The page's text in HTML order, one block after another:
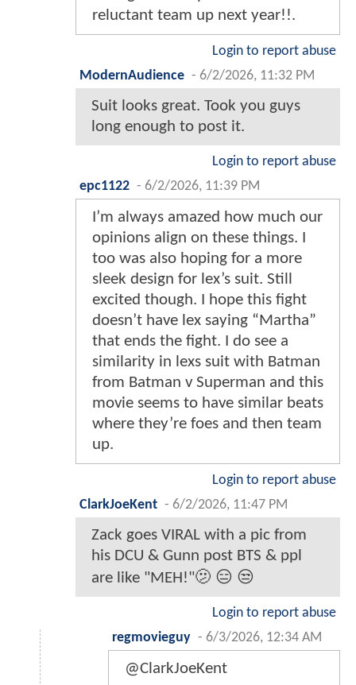
reluctant team up next year!!.
Login to report abuse
ModernAudience - 6/2/2026, 11:32 PM
Suit looks great. Took you guys
long enough to post it.
Login to report abuse
epc1122 - 6/2/2026, 11:39 PM
I’m always amazed how much our
opinions align on these things. I
too was also hoping for a more
sleek design for lex’s suit. Still
excited though. I hope this fight
doesn’t have lex saying “Martha”
that ends the fight. I do see a
similarity in lexs suit with Batman
from Batman v Superman and this
movie seems to have similar beats
where they’re foes and then team
up.
Login to report abuse
ClarkJoeKent - 6/2/2026, 11:47 PM
Zack goes VIRAL with a pic from
his DCU & Gunn post BTS & ppl
are like "MEH!"🫤 😑 😒
Login to report abuse
regmovieguy - 6/3/2026, 12:34 AM
@ClarkJoeKent